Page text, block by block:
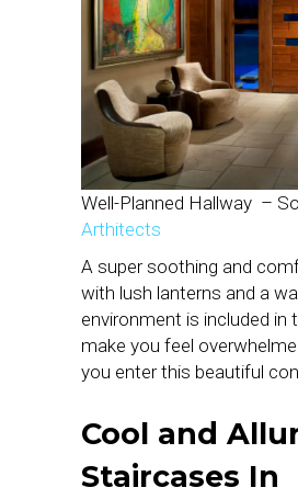
Well-Planned Hallway –
Arthitects
A super soothing and
with lush lanterns and a
environment is included in
make you feel
you enter this beautiful
Cool and
Staircases In